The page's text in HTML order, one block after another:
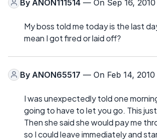
By ANON111514 — On Sep 16, 2010
My boss told me today is the last
mean I got fired or laid off?
By ANON65517 — On Feb 14, 2010
I was unexpectedly told one
going to have to let you go. This
Then she said she would pay me
so I could leave immediately and